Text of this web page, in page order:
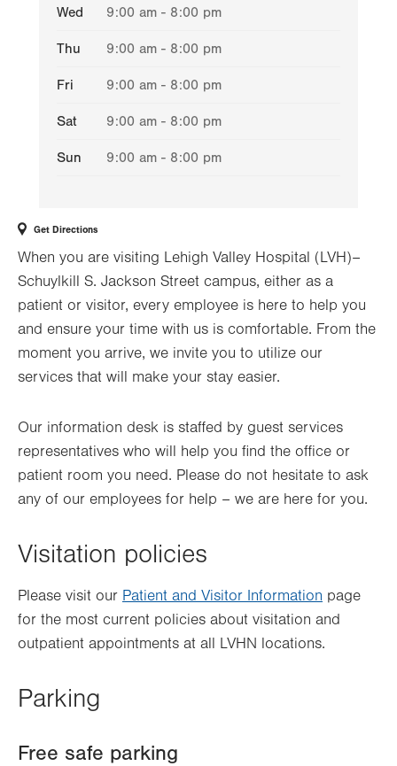
When you are visiting Lehigh Valley Hospital (LVH)–
Schuylkill S. Jackson Street campus, either as a
patient or visitor, every employee is here to help you
and ensure your time with us is comfortable. From the
moment you arrive, we invite you to utilize our
services that will make your stay easier.
Our information desk is staffed by guest services
representatives who will help you find the office or
patient room you need. Please do not hesitate to ask
any of our employees for help – we are here for you.
Visitation policies
Please visit our Patient and Visitor Information page
for the most current policies about visitation and
outpatient appointments at all LVHN locations.
Parking
Free safe parking
Wed 9:00 am - 8:00 pm
Thu 9:00 am - 8:00 pm
Fri 9:00 am - 8:00 pm
Sat 9:00 am - 8:00 pm
Sun 9:00 am - 8:00 pm
Get Directions